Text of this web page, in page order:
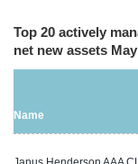
Top 20 actively
net new assets
Name